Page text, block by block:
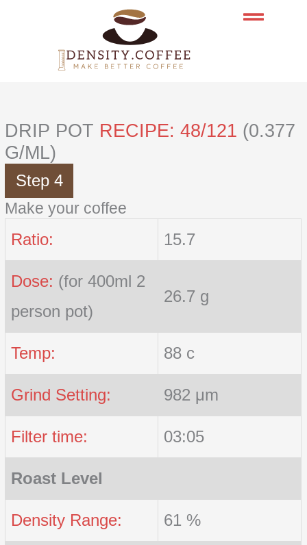
DRIP POT RECIPE: 48/121 (0.377
G/ML)
Step 4
Make your coffee
Ratio: 15.7
Dose: (for 400ml 2
person pot)
26.7 g
Temp: 88 c
Grind Setting: 982 μm
Filter time: 03:05
Roast Level
Density Range: 61 %